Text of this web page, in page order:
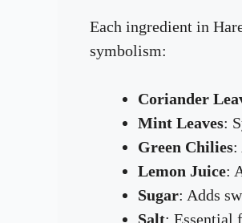
Each ingredient in
symbolism:
Coriander
Mint Leaves:
Green Chilies:
Lemon Juice:
Sugar: Adds
Salt: Essential